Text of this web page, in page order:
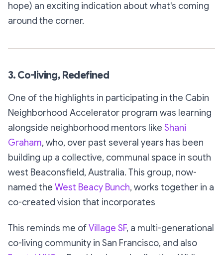
hope) an exciting indication about what's coming
around the corner.
3. Co-living, Redefined
One of the highlights in participating in the Cabin
Neighborhood Accelerator program was learning
alongside neighborhood mentors like Shani
Graham, who, over past several years has been
building up a collective, communal space in south
west Beaconsfield, Australia. This group, now-
named the West Beacy Bunch, works together in a
co-created vision that incorporates
This reminds me ofVillage SF, a multi-generational
co-living community in San Francisco, and also